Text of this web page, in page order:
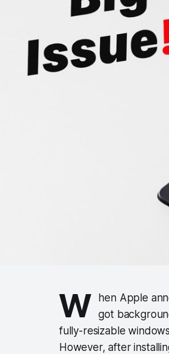
W
hen Apple
got
fully-resizable
However, after